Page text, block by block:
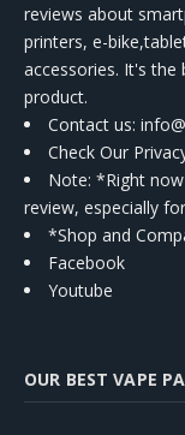
reviews about
printers, e-
accessories. It's
product.
Contact us:
Check Our
Note: *Right
review, especially
*Shop and
Facebook
Youtube
OUR BEST VAPE